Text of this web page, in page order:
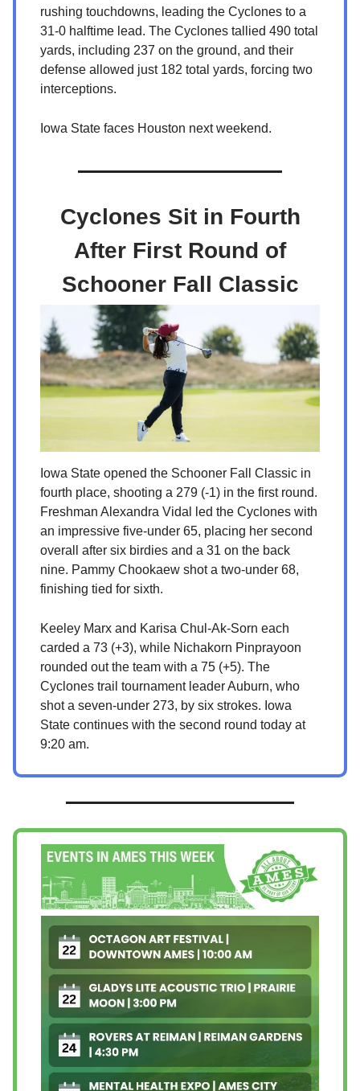
rushing touchdowns, leading the Cyclones to a
31-0 halftime lead. The Cyclones tallied 490 total
yards, including 237 on the ground, and their
defense allowed just 182 total yards, forcing two
interceptions.
Iowa State faces Houston next weekend.
Cyclones Sit in Fourth
After First Round of
Schooner Fall Classic
Iowa State opened the Schooner Fall Classic in
fourth place, shooting a 279 (-1) in the first round.
Freshman Alexandra Vidal led the Cyclones with
an impressive five-under 65, placing her second
overall after six birdies and a 31 on the back
nine. Pammy Chookaew shot a two-under 68,
finishing tied for sixth.
Keeley Marx and Karisa Chul-Ak-Sorn each
carded a 73 (+3), while Nichakorn Pinprayoon
rounded out the team with a 75 (+5). The
Cyclones trail tournament leader Auburn, who
shot a seven-under 273, by six strokes. Iowa
State continues with the second round today at
9:20 am.